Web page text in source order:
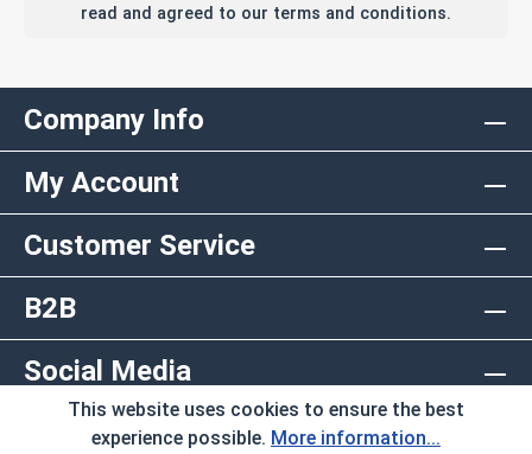
read and agreed to our terms and conditions.
Company Info
My Account
Customer Service
B2B
Social Media
Copyright © 2026 AlbanyCountyFasteners.com. A
This website uses cookies to ensure the best
experience possible. More information...